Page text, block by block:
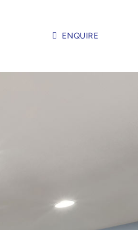
ENQUIRE